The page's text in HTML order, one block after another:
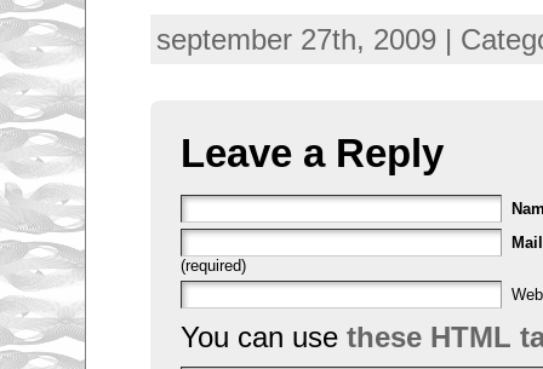
september 27th, 2009 |
Leave a Reply
Mail
(required)
You can use these HTML